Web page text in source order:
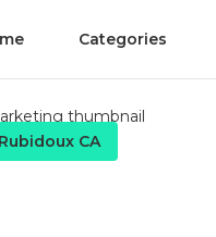
Categories
CA